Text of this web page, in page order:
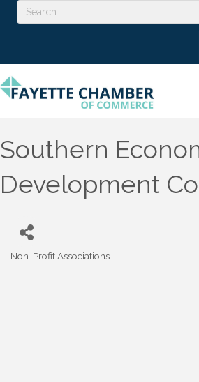
Southern
Development
Non-Profit Associations